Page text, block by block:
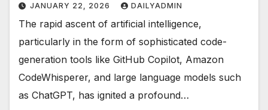
JANUARY 22, 2026 DAILYADMIN
The rapid ascent of artificial intelligence,
particularly in the form of sophisticated code-
generation tools like GitHub Copilot, Amazon
CodeWhisperer, and large language models such
as ChatGPT, has ignited a profound…